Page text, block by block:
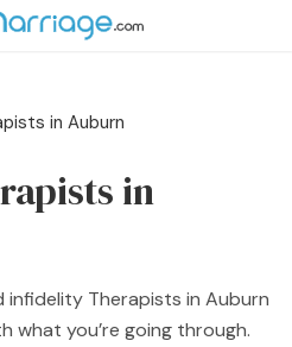
Login
in Auburn
in
infidelity Therapists in Auburn
what you’re going through.